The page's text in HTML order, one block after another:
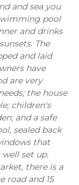
and sea you
pool
and drinks
The
and laid
have
are very
the house
children's
and a safe
sealed back
that
set up.
there is a
road and 15